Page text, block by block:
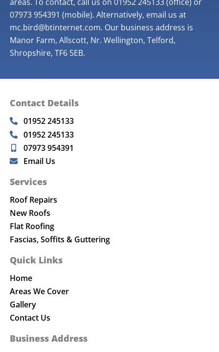
07973 954391 (mobile). Alternatively, email us at
mc.bird@btinternet.com. Our business address is
Manor Farm, Allscott, Nr. Wellington, Telford,
Shropshire, TF6 5EB.
Contact Details
01952 245133
01952 245133
07973 954391
Email Us
Services
Roof Repairs
New Roofs
Flat Roofing
Fascias, Soffits & Guttering
Quick Links
Home
Areas We Cover
Gallery
Contact Us
Business Address